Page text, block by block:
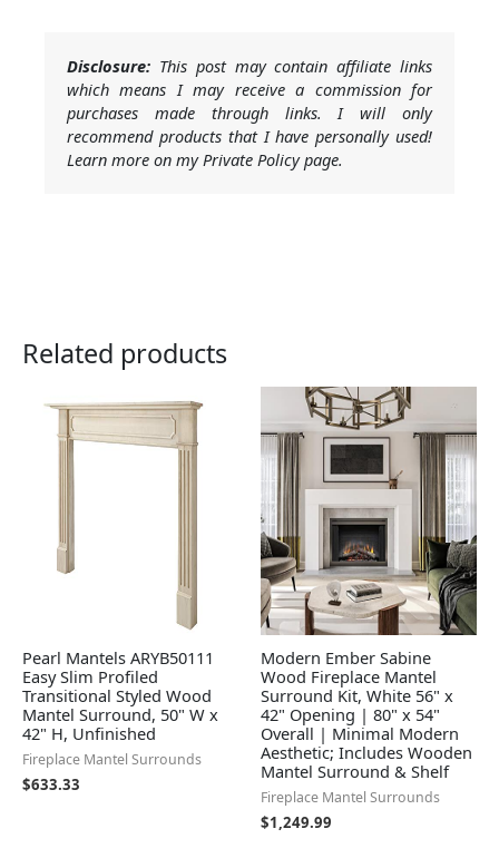
Disclosure: This post may contain affiliate links
which means I may receive a commission for
purchases made through links. I will only
recommend products that I have personally used!
Learn more on my Private Policy page.
Related products
Pearl Mantels ARYB50111
Easy Slim Profiled
Transitional Styled Wood
Mantel Surround, 50" W x
42" H, Unfinished
Fireplace Mantel Surrounds
$633.33
Modern Ember Sabine
Wood Fireplace Mantel
Surround Kit, White 56" x
42" Opening | 80" x 54"
Overall | Minimal Modern
Aesthetic; Includes Wooden
Mantel Surround & Shelf
Fireplace Mantel Surrounds
$1,249.99